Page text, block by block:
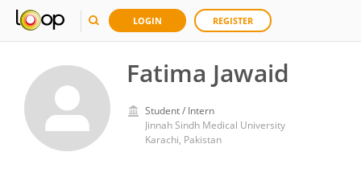
LOGIN REGISTER
Fatima Jawaid
Student / Intern
Jinnah Sindh Medical University
Karachi, Pakistan